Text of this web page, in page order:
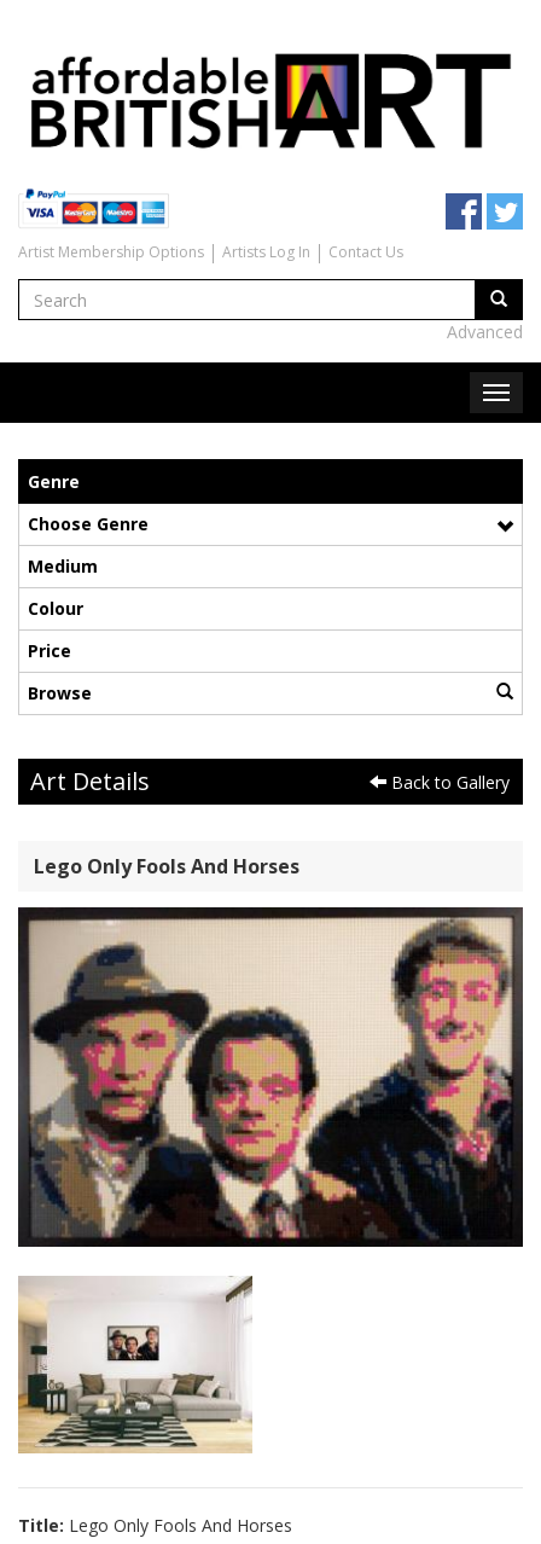
Artist Membership Options Artists Log In Contact Us
Advanced
Genre
Choose Genre
Medium
Colour
Price
Browse
Art Details Back to Gallery
Lego Only Fools And Horses
Title: Lego Only Fools And Horses